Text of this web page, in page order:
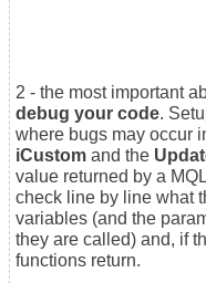
2 - the most important
debug your code.
where bugs may occur
iCustom and the
value returned by a
check line by line what
variables (and the
they are called) and, if
functions return.